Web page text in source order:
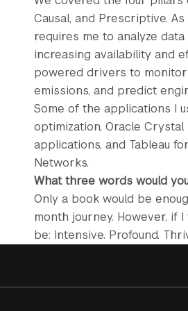
Causal, and Prescriptive.
requires me to analyze
increasing availability and
powered drivers to monitor
emissions, and predict
Some of the applications I
optimization, Oracle
applications, and Tableau
Networks.
What three words would
Only a book would be
month journey. However, if
be: Intensive. Profound.